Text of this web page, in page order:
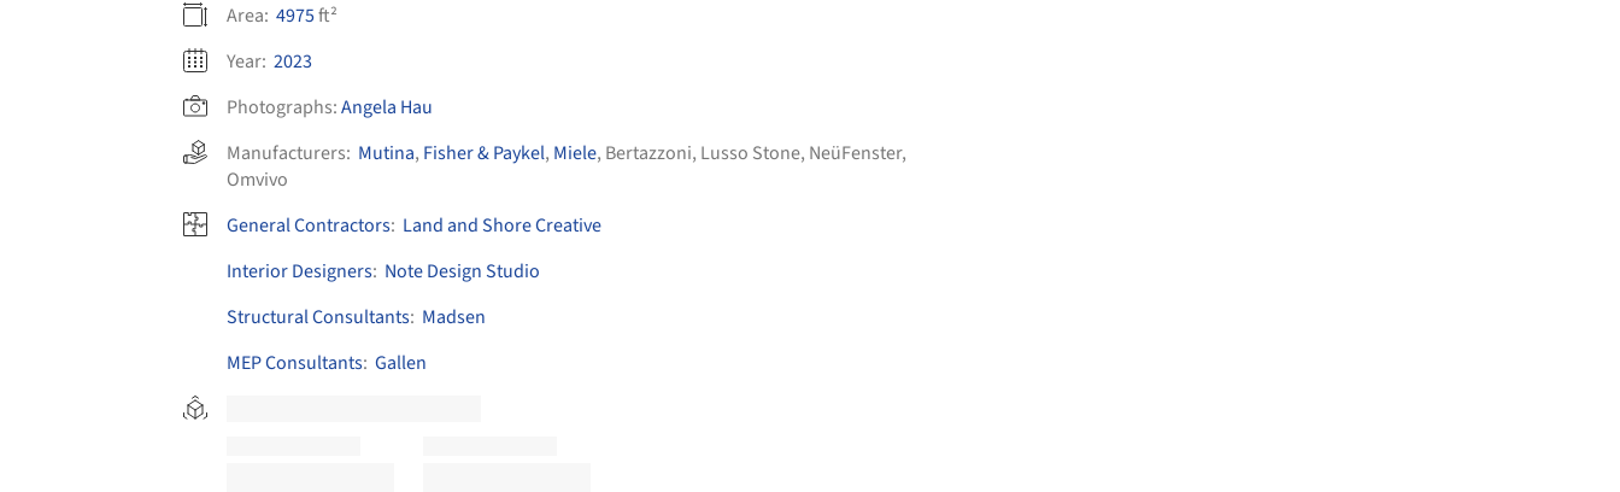
Area: 4975ft²
Year: 2023
Photographs:Angela Hau
Manufacturers: Mutina, Fisher & Paykel, Miele, Bertazzoni, Lusso Stone, NeüFenster,
Omvivo
General Contractors: Land and Shore Creative
Interior Designers: Note Design Studio
Structural Consultants: Madsen
MEP Consultants: Gallen